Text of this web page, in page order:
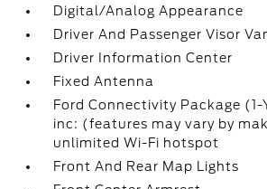
Digital/Analog Appearance
Driver And Passenger Visor
Driver Information Center
Fixed Antenna
Ford Connectivity Package
inc: (features may vary by
unlimited Wi-Fi hotspot
Front And Rear Map Lights